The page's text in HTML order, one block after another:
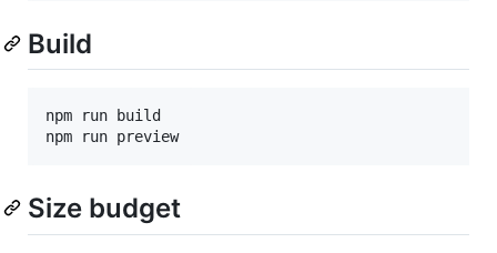
Build
npm run build
npm run preview
Size budget